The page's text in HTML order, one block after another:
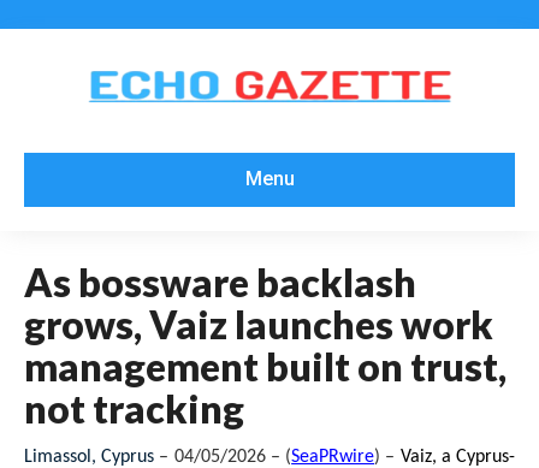
Menu
As bossware backlash
grows, Vaiz launches work
management built on trust,
not tracking
Limassol, Cyprus – 04/05/2026 – (SeaPRwire) – Vaiz, a Cyprus-